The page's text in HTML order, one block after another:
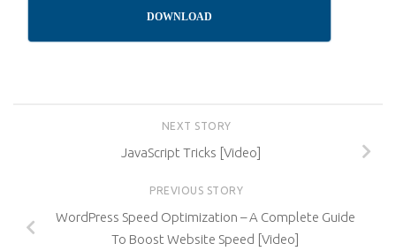
DOWNLOAD
NEXT STORY
JavaScript Tricks [Video]
PREVIOUS STORY
WordPress Speed Optimization – A Complete Guide
To Boost Website Speed [Video]